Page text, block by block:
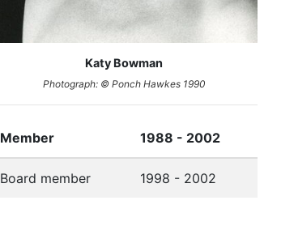
Katy Bowman
Photograph: © Ponch Hawkes 1990
Member 1988 - 2002
Board member 1998 - 2002